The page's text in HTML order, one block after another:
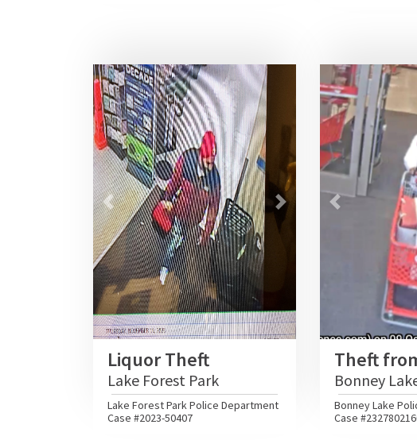
Previous Next
Liquor Theft
Lake Forest Park
Lake Forest Park Police Department
Case #2023-50407
Previous
Theft
Bonney
Bonney Lake
Case